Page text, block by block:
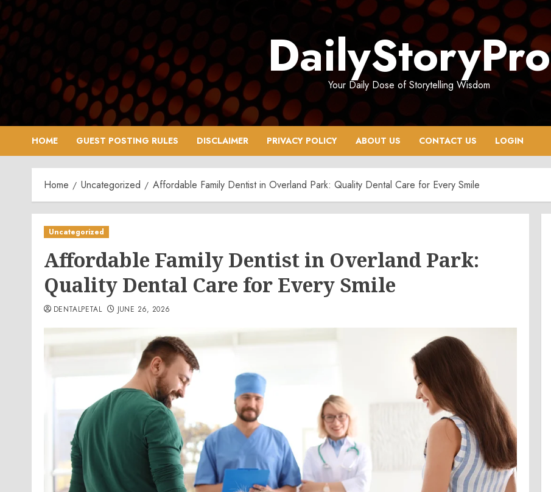
Skip
to
content
DailyStoryPro
Your Daily Dose of Storytelling Wisdom
HOME GUEST POSTING RULES DISCLAIMER PRIVACY POLICY ABOUT US CONTACT US LOGIN
Home Uncategorized Affordable Family Dentist in Overland Park: Quality Dental Care for Every Smile
Uncategorized
Affordable Family Dentist in Overland Park:
Quality Dental Care for Every Smile
DENTALPETAL JUNE 26, 2026